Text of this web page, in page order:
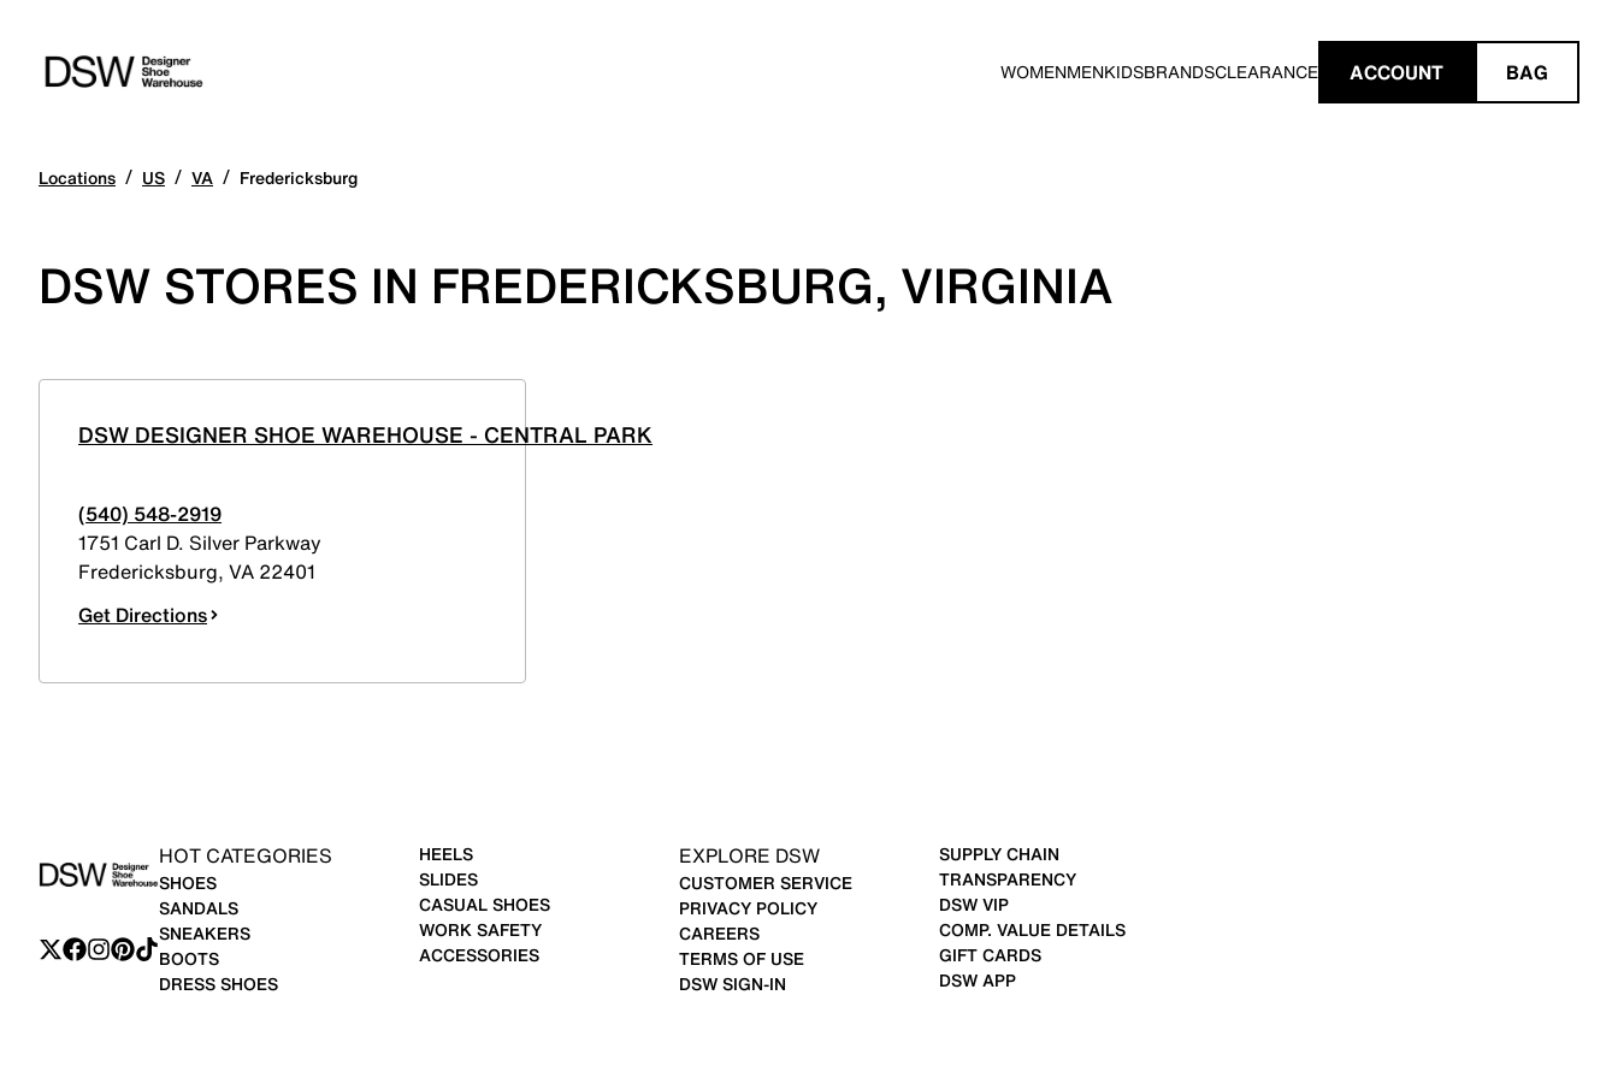
WOMENMENKIDSBRANDSCLEARANCE ACCOUNT BAG
Locations / US / VA / Fredericksburg
DSW STORES IN FREDERICKSBURG, VIRGINIA
DSW DESIGNER SHOE WAREHOUSE - CENTRAL PARK
(540) 548-2919
1751 Carl D. Silver Parkway
Fredericksburg, VA 22401
Get Directions
HOT CATEGORIES
SHOES
SANDALS
SNEAKERS
BOOTS
DRESS SHOES
HEELS
SLIDES
CASUAL SHOES
WORK SAFETY
ACCESSORIES
EXPLORE DSW
CUSTOMER SERVICE
PRIVACY POLICY
CAREERS
TERMS OF USE
DSW SIGN-IN
SUPPLY CHAIN
TRANSPARENCY
DSW VIP
COMP. VALUE DETAILS
GIFT CARDS
DSW APP